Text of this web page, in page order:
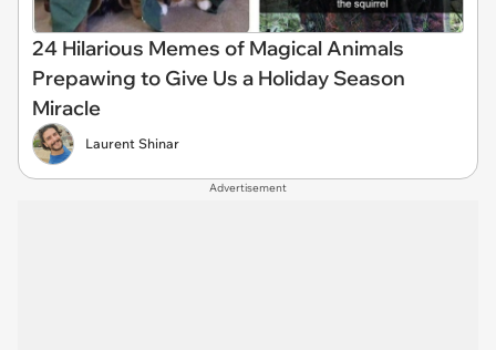
24 Hilarious Memes of Magical Animals
Prepawing to Give Us a Holiday Season
Miracle
Laurent Shinar
Advertisement